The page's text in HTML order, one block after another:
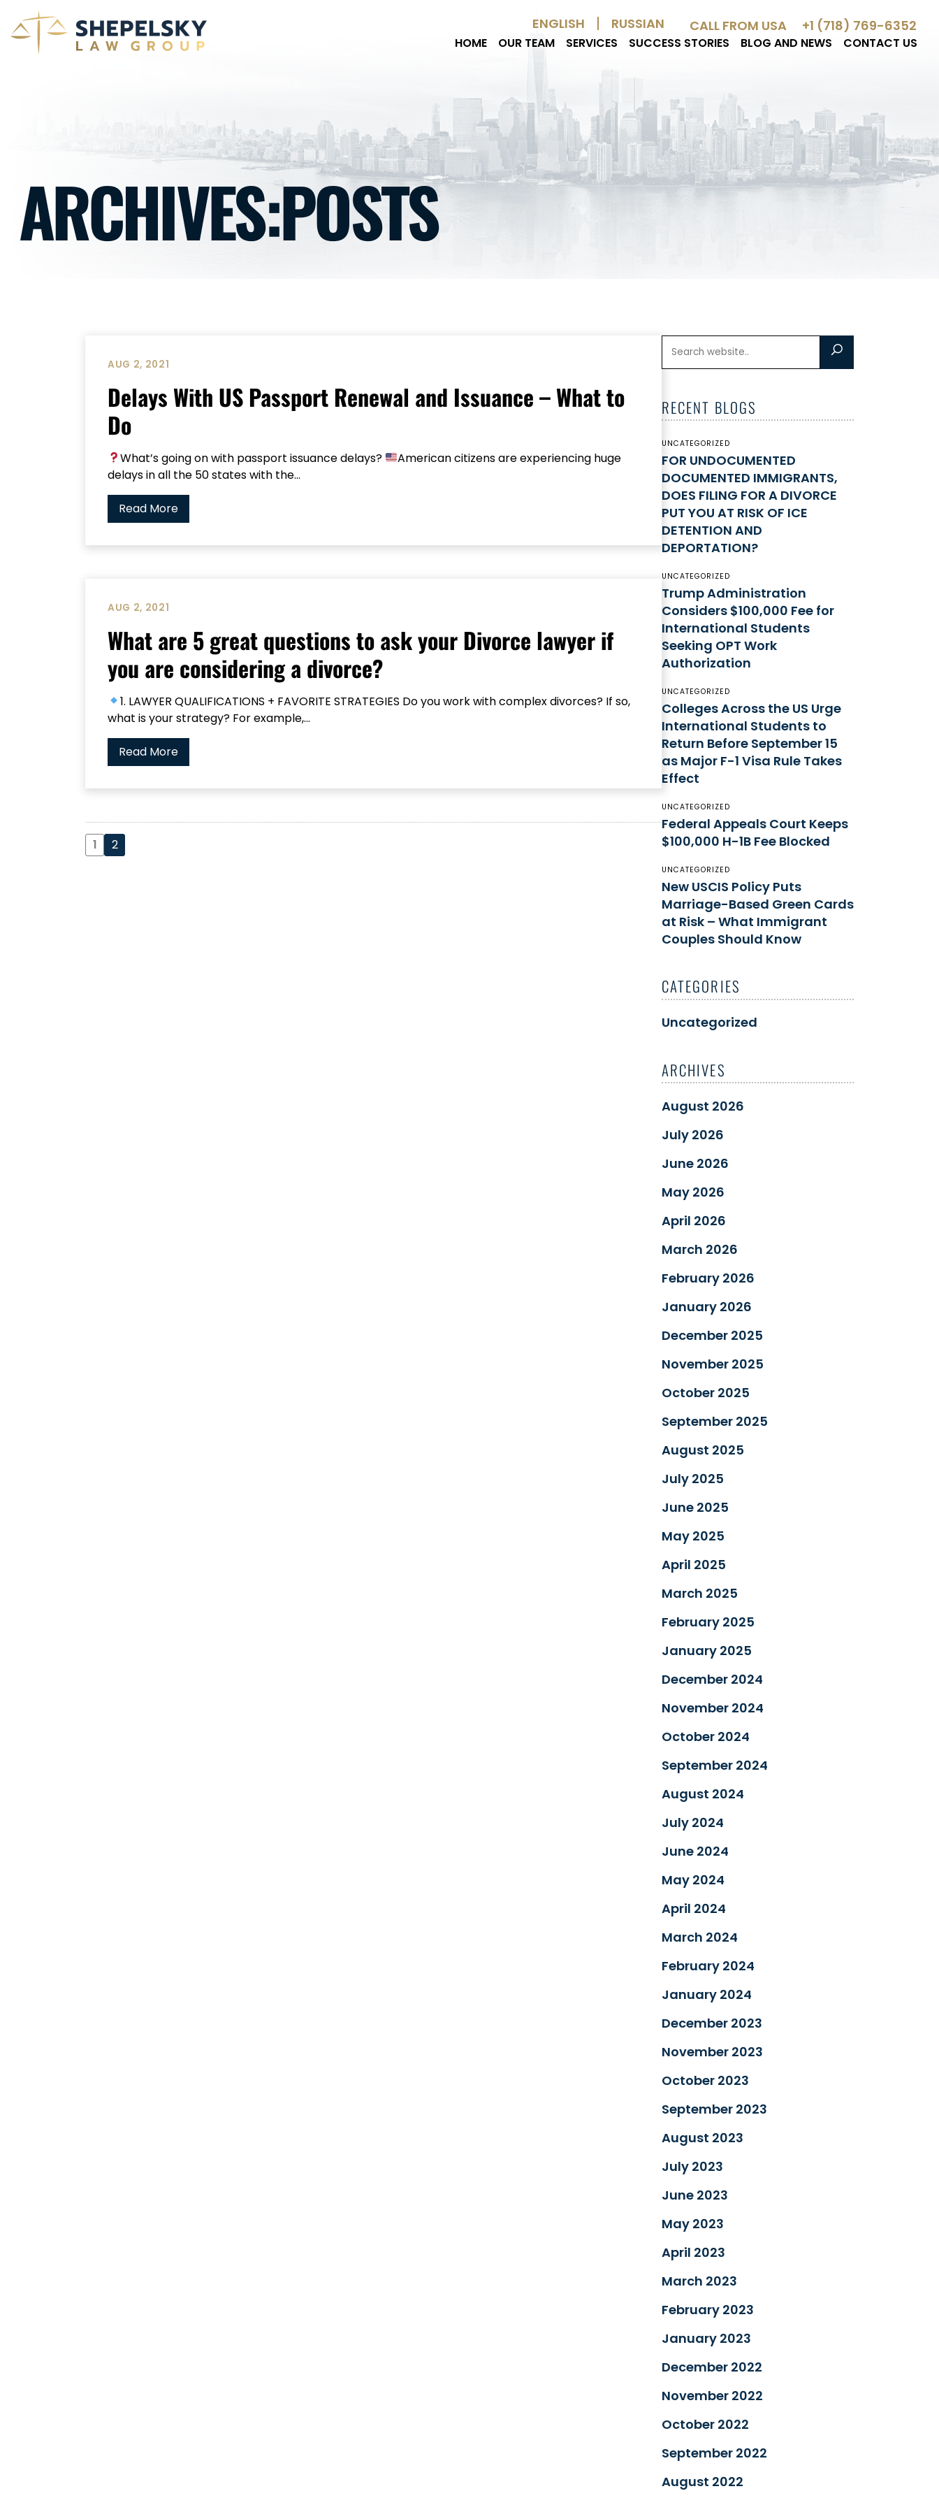
ENGLISH RUSSIAN CALL FROM USA +1 (718) 769-6352
HOME OUR TEAM SERVICES SUCCESS STORIES BLOG AND NEWS CONTACT US
ARCHIVES:POSTS
AUG 2, 2021
Delays With US Passport Renewal and Issuance – What to
Do
What’s going on with passport issuance delays?
American citizens are experiencing huge
delays in all the 50 states with the...
Read More
AUG 2, 2021
What are 5 great questions to ask your Divorce lawyer if
you are considering a divorce?
1. LAWYER QUALIFICATIONS + FAVORITE STRATEGIES Do you work with complex divorces? If so,
what is your strategy? For example,...
Read More
1 2
RECENT BLOGS
UNCATEGORIZED
FOR UNDOCUMENTED
DOCUMENTED IMMIGRANTS,
DOES FILING FOR A DIVORCE
PUT YOU AT RISK OF ICE
DETENTION AND
DEPORTATION?
UNCATEGORIZED
Trump Administration
Considers $100,000 Fee for
International Students
Seeking OPT Work
Authorization
UNCATEGORIZED
Colleges Across the US Urge
International Students to
Return Before September 15
as Major F-1 Visa Rule Takes
Effect
UNCATEGORIZED
Federal Appeals Court Keeps
$100,000 H-1B Fee Blocked
UNCATEGORIZED
New USCIS Policy Puts
Marriage-Based Green Cards
at Risk – What Immigrant
Couples Should Know
CATEGORIES
Uncategorized
ARCHIVES
August 2026
July 2026
June 2026
May 2026
April 2026
March 2026
February 2026
January 2026
December 2025
November 2025
October 2025
September 2025
August 2025
July 2025
June 2025
May 2025
April 2025
March 2025
February 2025
January 2025
December 2024
November 2024
October 2024
September 2024
August 2024
July 2024
June 2024
May 2024
April 2024
March 2024
February 2024
January 2024
December 2023
November 2023
October 2023
September 2023
August 2023
July 2023
June 2023
May 2023
April 2023
March 2023
February 2023
January 2023
December 2022
November 2022
October 2022
September 2022
August 2022